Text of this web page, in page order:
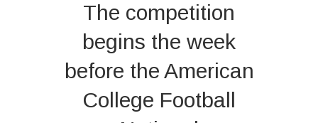
The competition
begins the week
before the American
College Football